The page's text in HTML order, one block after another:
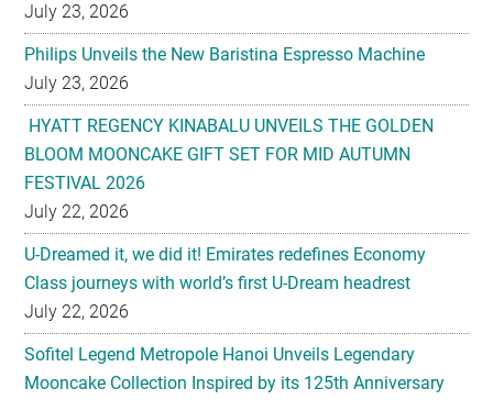
July 23, 2026
Philips Unveils the New Baristina Espresso Machine
July 23, 2026
HYATT REGENCY KINABALU UNVEILS THE GOLDEN
BLOOM MOONCAKE GIFT SET FOR MID AUTUMN
FESTIVAL 2026
July 22, 2026
U-Dreamed it, we did it! Emirates redefines Economy
Class journeys with world’s first U-Dream headrest
July 22, 2026
Sofitel Legend Metropole Hanoi Unveils Legendary
Mooncake Collection Inspired by its 125th Anniversary